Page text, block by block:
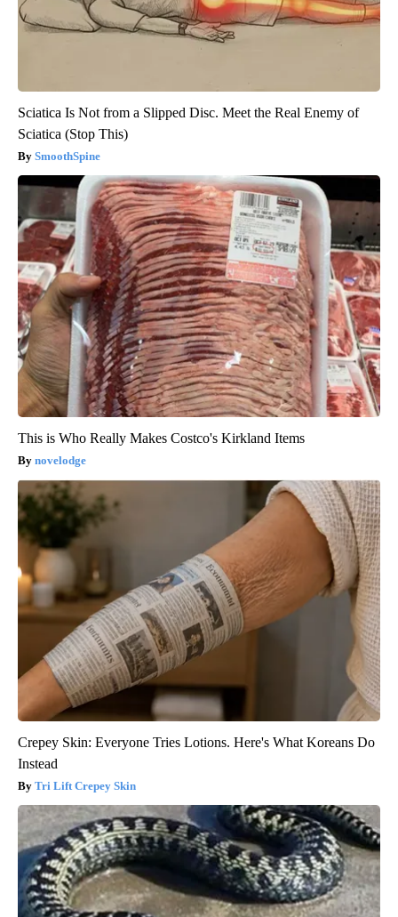
Sciatica Is Not from a Slipped Disc. Meet the Real Enemy of
Sciatica (Stop This)
SmoothSpine
This is Who Really Makes Costco's Kirkland Items
novelodge
Crepey Skin: Everyone Tries Lotions. Here's What Koreans Do
Instead
Tri Lift Crepey Skin